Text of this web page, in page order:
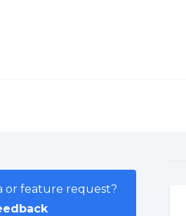
or feature request?